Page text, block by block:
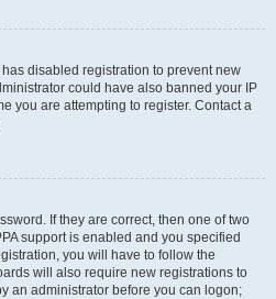
disabled registration to prevent new
could have also banned your IP
you are attempting to register. Contact a
If they are correct, then one of two
support is enabled and you specified
you will have to follow the
will also require new registrations to
an administrator before you can logon;